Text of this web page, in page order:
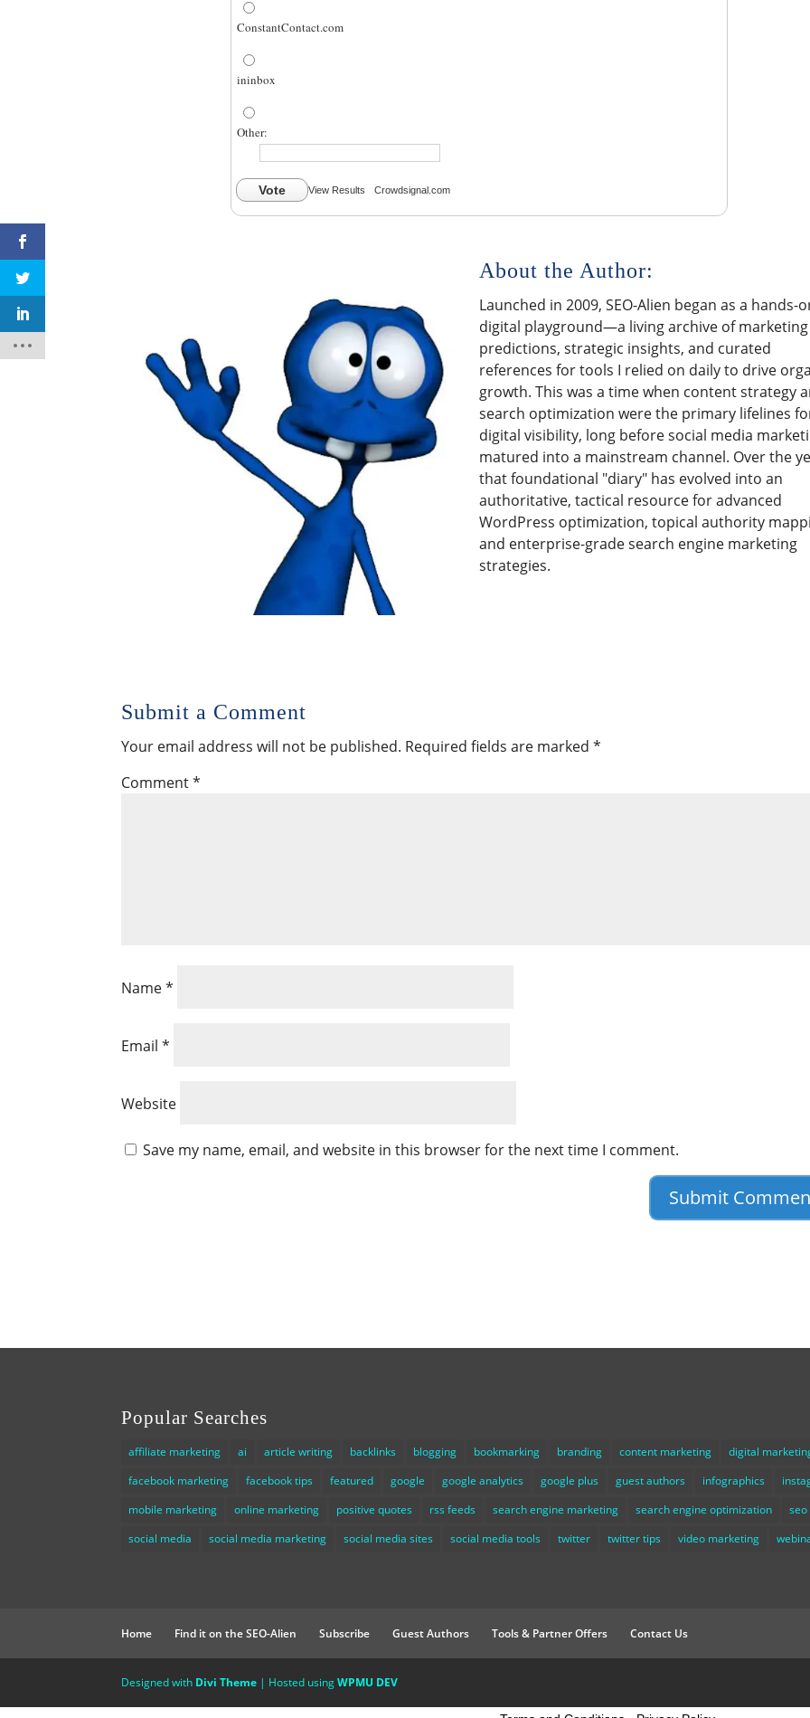
ConstantContact.com
ininbox
Other:
Vote View Results Crowdsignal.com
About the Author:
Launched in 2009, SEO-Alien began as a hands-
digital playground—a living archive of marketing
predictions, strategic insights, and curated
references for tools I relied on daily to drive
growth. This was a time when content strategy
search optimization were the primary lifelines
digital visibility, long before social media
matured into a mainstream channel. Over the
that foundational "diary" has evolved into an
authoritative, tactical resource for advanced
WordPress optimization, topical authority
and enterprise-grade search engine marketing
strategies.
Submit a Comment
Your email address will not be published. Required fields are marked*
Comment*
Name*
Email*
Website
Save my name, email, and website in this browser for the next time I comment.
Popular Searches
affiliate marketing ai article writing backlinks blogging bookmarking branding content marketing
digital
facebook marketing
facebook tips featured google google analytics google plus guest authors infographics
mobile marketing
online marketing positive quotes rss feeds search engine marketing search engine optimization
seo
social media
social media marketing social media sites social media tools twitter twitter tips video marketing
Home Find it on the SEO-Alien Subscribe Guest Authors Tools & Partner Offers Contact Us
Designed with Divi Theme | Hosted usingWPMU DEV